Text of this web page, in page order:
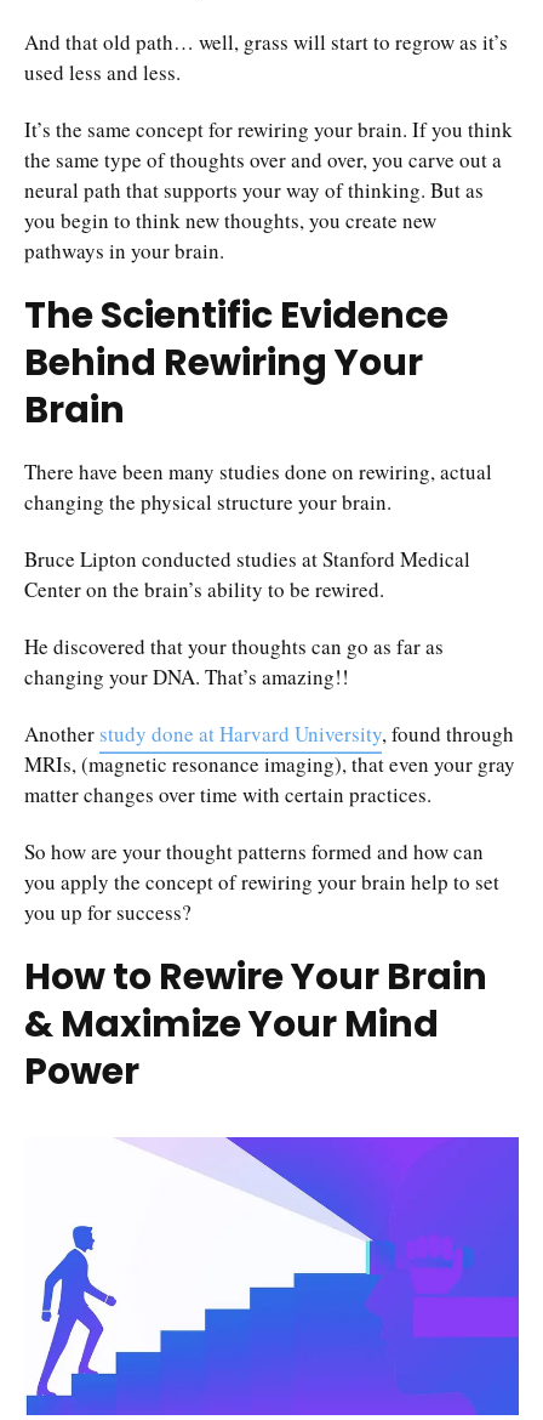
And that old path… well, grass will start to regrow as it’s
used less and less.
It’s the same concept for rewiring your brain. If you think
the same type of thoughts over and over, you carve out a
neural path that supports your way of thinking. But as
you begin to think new thoughts, you create new
pathways in your brain.
The Scientific Evidence
Behind Rewiring Your
Brain
There have been many studies done on rewiring, actual
changing the physical structure your brain.
Bruce Lipton conducted studies at Stanford Medical
Center on the brain’s ability to be rewired.
He discovered that your thoughts can go as far as
changing your DNA. That’s amazing!!
Another study done at Harvard University, found through
MRIs, (magnetic resonance imaging), that even your gray
matter changes over time with certain practices.
So how are your thought patterns formed and how can
you apply the concept of rewiring your brain help to set
you up for success?
How to Rewire Your Brain
& Maximize Your Mind
Power